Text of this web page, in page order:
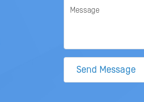
Message
Send Message